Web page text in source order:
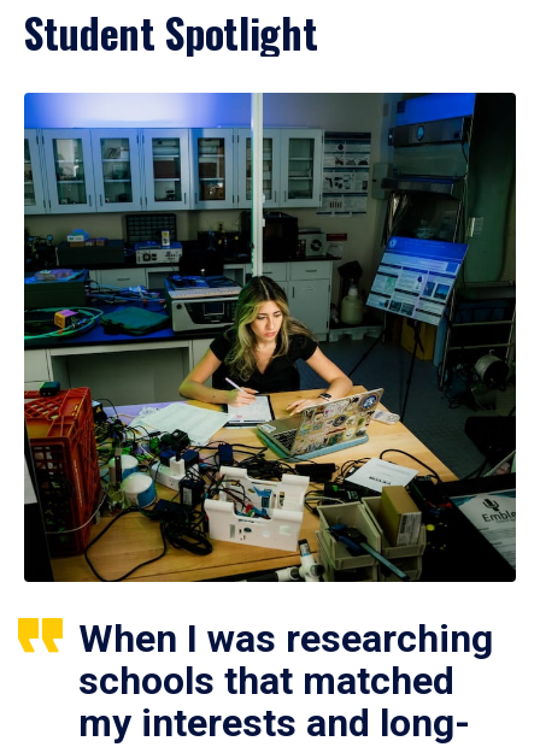
Student Spotlight
When I was researching
schools that matched
my interests and long-